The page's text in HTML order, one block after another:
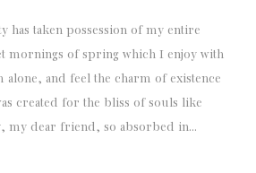
has taken possession of my entire
mornings of spring which I enjoy with
alone, and feel the charm of existence
created for the bliss of souls like
my dear friend, so absorbed in...